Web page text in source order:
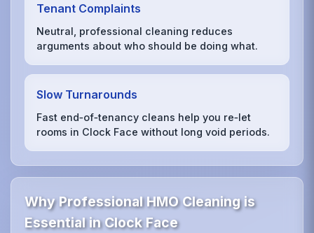
Tenant Complaints
Neutral, professional cleaning reduces
arguments about who should be doing what.
Slow Turnarounds
Fast end‑of‑tenancy cleans help you re‑let
rooms in Clock Face without long void periods.
Why Professional HMO Cleaning is
Essential in Clock Face